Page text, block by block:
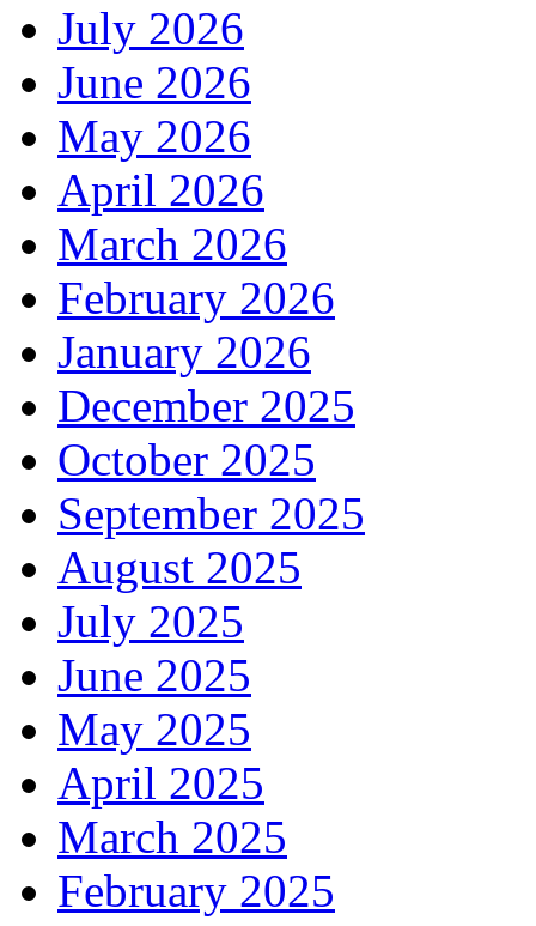
July 2026
June 2026
May 2026
April 2026
March 2026
February 2026
January 2026
December 2025
October 2025
September 2025
August 2025
July 2025
June 2025
May 2025
April 2025
March 2025
February 2025